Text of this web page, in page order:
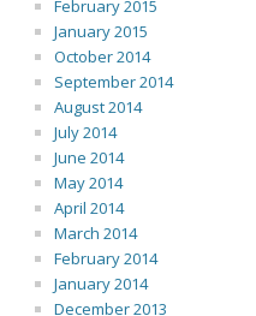
February 2015
January 2015
October 2014
September 2014
August 2014
July 2014
June 2014
May 2014
April 2014
March 2014
February 2014
January 2014
December 2013